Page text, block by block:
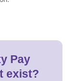
Pay
exist?